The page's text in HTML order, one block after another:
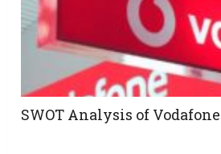
SWOT Analysis of Vodafone